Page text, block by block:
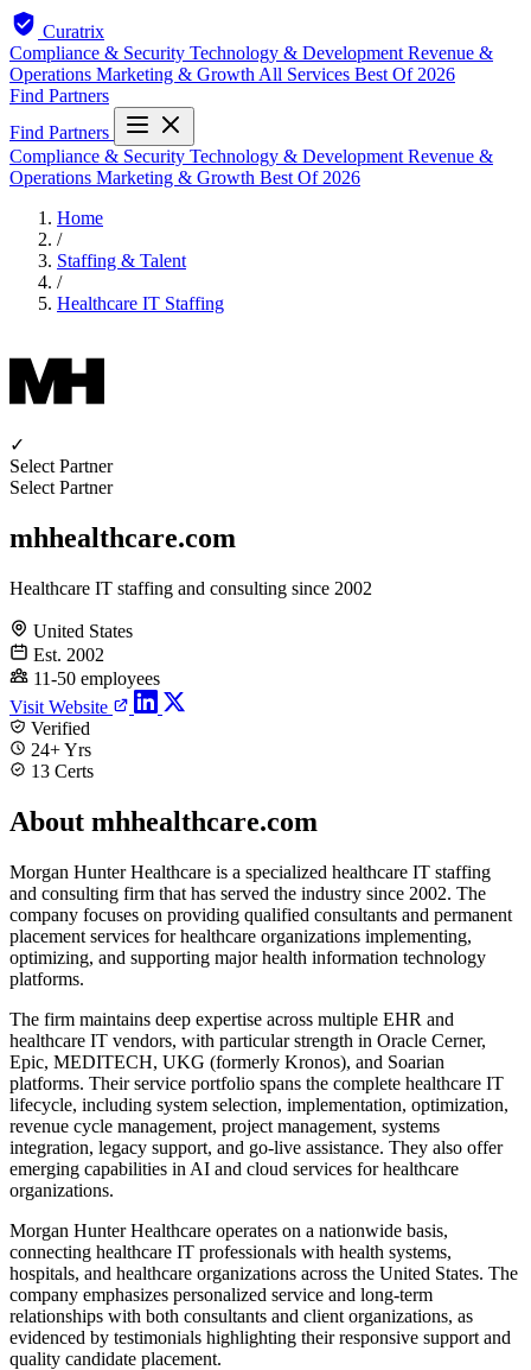
Curatrix
Compliance & Security Technology & Development Revenue &
Operations Marketing & Growth All Services Best Of 2026
Find Partners
Find Partners
Compliance & Security Technology & Development Revenue &
Operations Marketing & Growth Best Of 2026
Home
/
Staffing & Talent
/
Healthcare IT Staffing
✓
Select Partner
Select Partner
mhhealthcare.com
Healthcare IT staffing and consulting since 2002
United States
Est. 2002
11-50 employees
Visit Website
Verified
24+ Yrs
13 Certs
About mhhealthcare.com
Morgan Hunter Healthcare is a specialized healthcare IT staffing
and consulting firm that has served the industry since 2002. The
company focuses on providing qualified consultants and permanent
placement services for healthcare organizations implementing,
optimizing, and supporting major health information technology
platforms.
The firm maintains deep expertise across multiple EHR and
healthcare IT vendors, with particular strength in Oracle Cerner,
Epic, MEDITECH, UKG (formerly Kronos), and Soarian
platforms. Their service portfolio spans the complete healthcare IT
lifecycle, including system selection, implementation, optimization,
revenue cycle management, project management, systems
integration, legacy support, and go-live assistance. They also offer
emerging capabilities in AI and cloud services for healthcare
organizations.
Morgan Hunter Healthcare operates on a nationwide basis,
connecting healthcare IT professionals with health systems,
hospitals, and healthcare organizations across the United States. The
company emphasizes personalized service and long-term
relationships with both consultants and client organizations, as
evidenced by testimonials highlighting their responsive support and
quality candidate placement.